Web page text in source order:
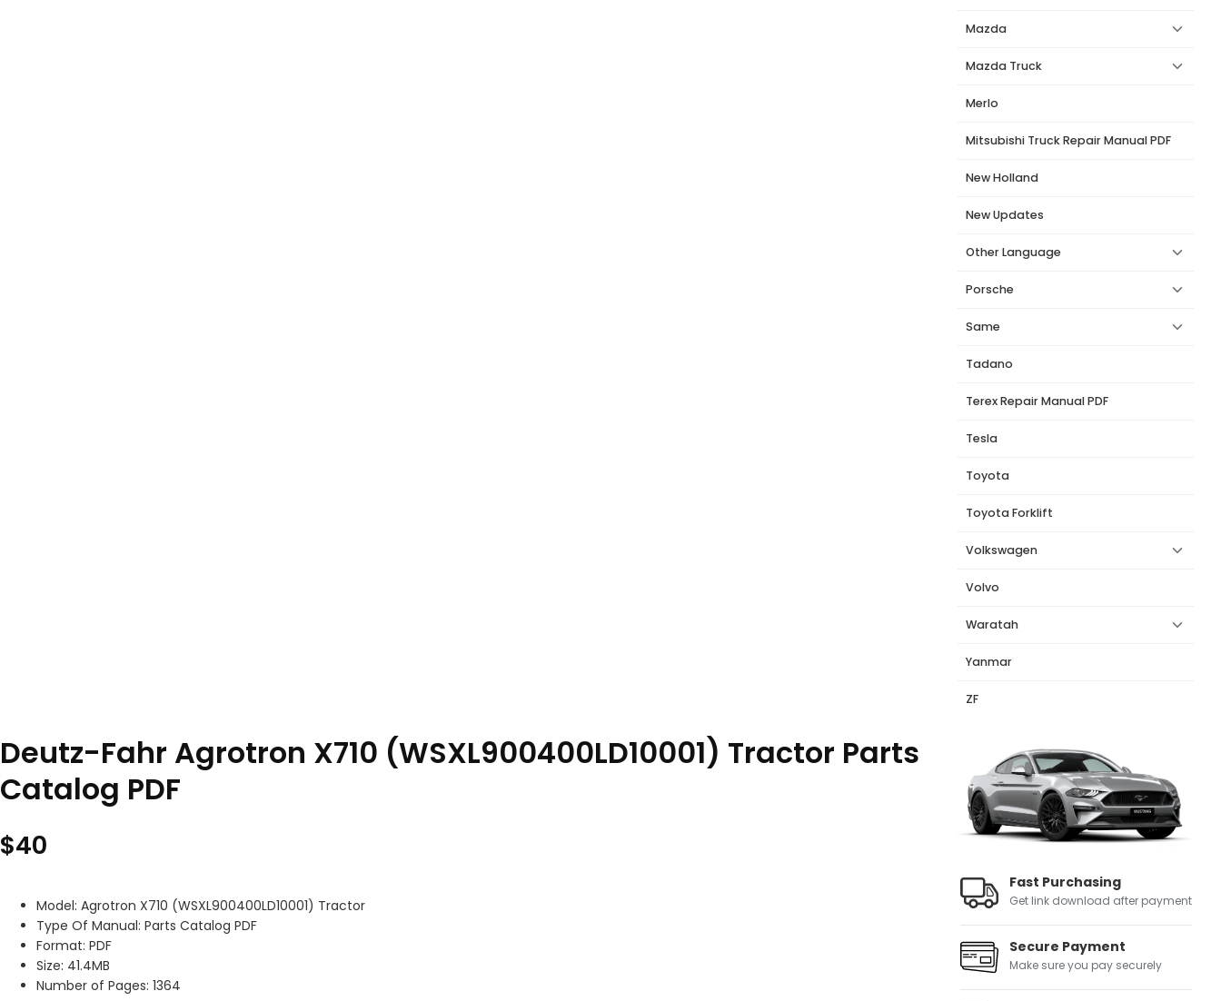
Deutz-Fahr Agrotron X710 (WSXL900400LD10001) Tractor Parts
Catalog PDF
$40
Model: Agrotron X710 (WSXL900400LD10001) Tractor
Type Of Manual: Parts Catalog PDF
Format: PDF
Size: 41.4MB
Number of Pages: 1364
Mazda
Mazda Truck
Merlo
Mitsubishi Truck Repair Manual PDF
New Holland
New Updates
Other Language
Porsche
Same
Tadano
Terex Repair Manual PDF
Tesla
Toyota
Toyota Forklift
Volkswagen
Volvo
Waratah
Yanmar
ZF
Fast Purchasing
Get link download after payment
Secure Payment
Make sure you pay securely